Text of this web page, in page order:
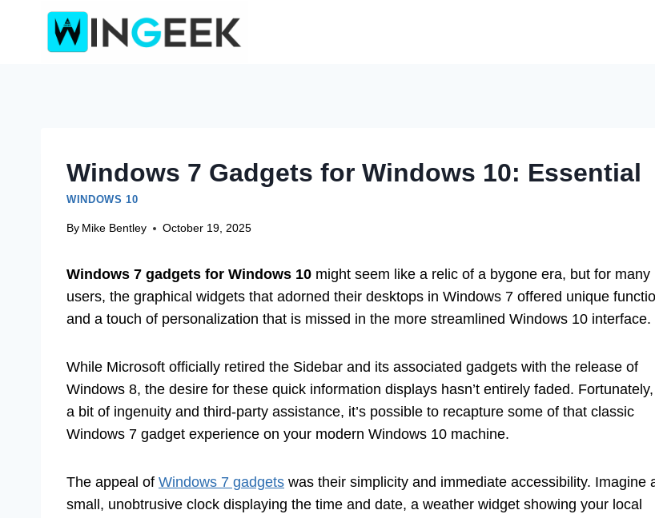
Windows 7 Gadgets for Windows 10: Essential
WINDOWS 10
By Mike Bentley October 19, 2025
Windows 7 gadgets for Windows 10 might seem like a relic of a bygone era, but for many
users, the graphical widgets that adorned their desktops in Windows 7 offered unique
and a touch of personalization that is missed in the more streamlined Windows 10 interface.
While Microsoft officially retired the Sidebar and its associated gadgets with the release of
Windows 8, the desire for these quick information displays hasn’t entirely faded.
a bit of ingenuity and third-party assistance, it’s possible to recapture some of that classic
Windows 7 gadget experience on your modern Windows 10 machine.
The appeal of Windows 7 gadgets was their simplicity and immediate accessibility. Imagine
small, unobtrusive clock displaying the time and date, a weather widget showing your local